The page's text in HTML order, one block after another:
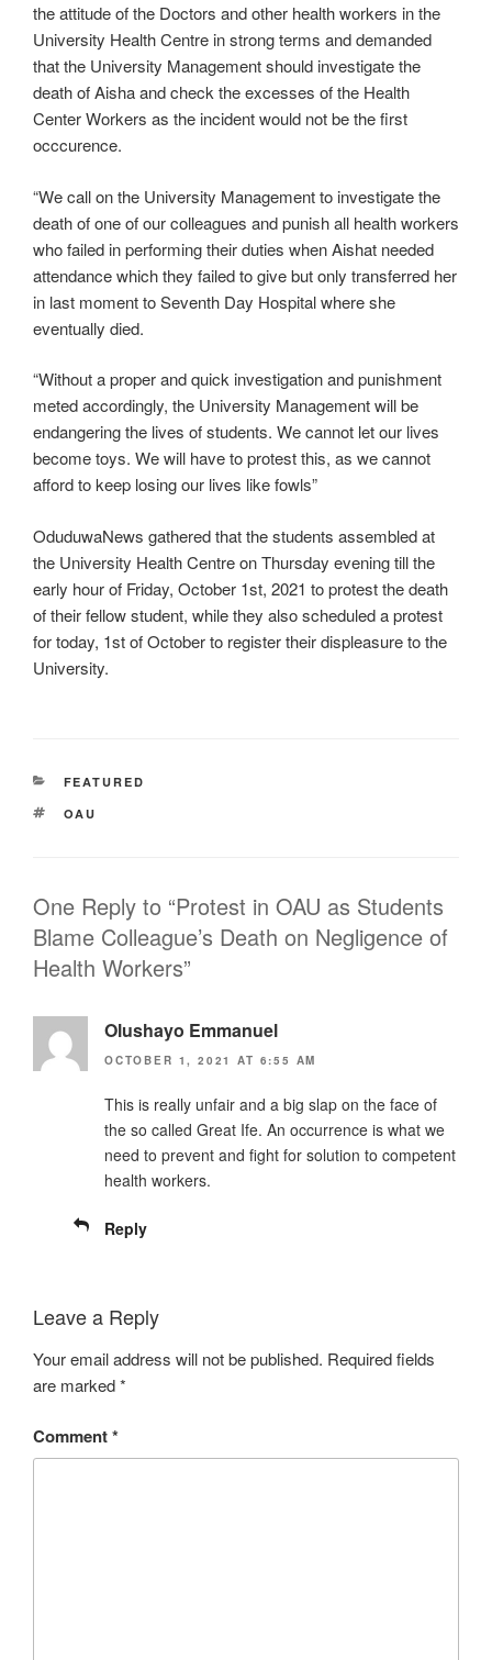
the attitude of the Doctors and other health workers in the
University Health Centre in strong terms and demanded
that the University Management should investigate the
death of Aisha and check the excesses of the Health
Center Workers as the incident would not be the first
occcurence.
“We call on the University Management to investigate the
death of one of our colleagues and punish all health workers
who failed in performing their duties when Aishat needed
attendance which they failed to give but only transferred her
in last moment to Seventh Day Hospital where she
eventually died.
“Without a proper and quick investigation and punishment
meted accordingly, the University Management will be
endangering the lives of students. We cannot let our lives
become toys. We will have to protest this, as we cannot
afford to keep losing our lives like fowls”
OduduwaNews gathered that the students assembled at
the University Health Centre on Thursday evening till the
early hour of Friday, October 1st, 2021 to protest the death
of their fellow student, while they also scheduled a protest
for today, 1st of October to register their displeasure to the
University.
CATEGORIES
FEATURED
TAGS
OAU
One Reply to “Protest in OAU as Students
Blame Colleague’s Death on Negligence of
Health Workers”
Olushayo Emmanuel
OCTOBER 1, 2021 AT 6:55 AM
This is really unfair and a big slap on the face of
the so called Great Ife. An occurrence is what we
need to prevent and fight for solution to competent
health workers.
Reply
Leave a Reply
Your email address will not be published. Required fields
are marked*
Comment*